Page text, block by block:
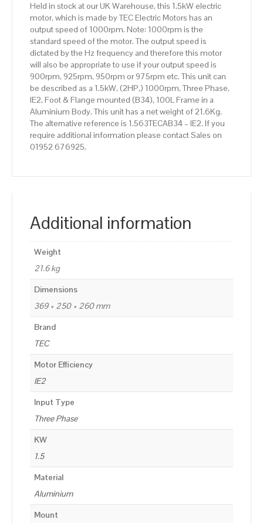
Frame,
Aluminium
quantity
Held in stock at our UK Warehouse, this 1.5kW electric
motor, which is made by TEC Electric Motors has an
output speed of 1000rpm. Note: 1000rpm is the
standard speed of the motor. The output speed is
dictated by the Hz frequency and therefore this motor
will also be appropriate to use if your output speed is
900rpm, 925rpm, 950rpm or 975rpm etc. This unit can
be described as a 1.5kW, (2HP,) 1000rpm, Three Phase,
IE2, Foot & Flange mounted (B34), 100L Frame in a
Aluminium Body. This unit has a net weight of 21.6Kg.
The alternative reference is 1.563TECAB34 – IE2. If you
require additional information please contact Sales on
01952 676925.
Additional information
Weight
21.6 kg
Dimensions
369 × 250 × 260 mm
Brand
TEC
Motor Efficiency
IE2
Input Type
Three Phase
KW
1.5
Material
Aluminium
Mount